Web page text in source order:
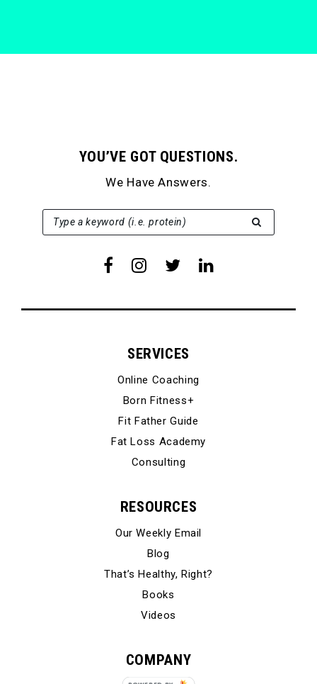
YOU’VE GOT QUESTIONS.
We Have Answers.
Type a keyword (i.e. protein)
SEARCH FOR:
SERVICES
Online Coaching
Born Fitness+
Fit Father Guide
Fat Loss Academy
Consulting
RESOURCES
Our Weekly Email
Blog
That’s Healthy, Right?
Books
Videos
COMPANY